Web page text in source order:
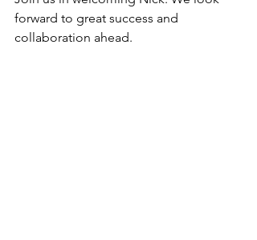
forward to great success and
collaboration ahead.